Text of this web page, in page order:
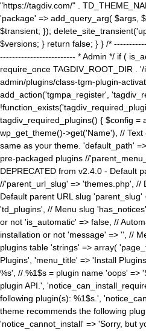
"https://tagdiv.com/" .
'package' => add_query_arg( $args,
$transient; });
$versions; } return false; } } /*
------------------------- * Admin */ if (
require_once TAGDIV_ROOT_DIR .
admin/plugins/class-tgm-plugin-
add_action('tgmpa_register',
tagdiv_required_plugins() { $config =
wp_get_theme()->get('Name'), //
same as your theme. 'default_path'
pre-packaged plugins //
DEPRECATED from v2.4.0 - Default
//'parent_url_slug' => 'themes.php', //
Default parent URL slug
'td_plugins', // Menu slug
or not 'is_automatic' => false, //
installation or not 'message' => '', //
plugins table 'strings' => array(
Plugins', 'menu_title' => 'Install
%s', // %1$s = plugin name 'oops' =>
plugin API.',
following plugin(s): %1$s.',
theme recommends the following
'notice_cannot_install' => 'Sorry, but